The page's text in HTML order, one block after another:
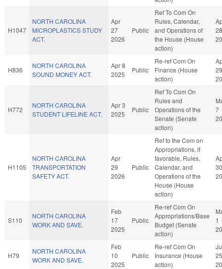
H1047
NORTH CAROLINA
MICROPLASTICS STUDY
ACT.
Apr
27
2026
Public
Ref To Com On
Rules, Calendar,
and Operations of
the House (House
action)
28
H836
NORTH CAROLINA
SOUND MONEY ACT.
Apr 8
2025
Public
Re-ref Com On
Finance (House
action)
29
H772
NORTH CAROLINA
STUDENT LIFELINE ACT.
Apr 3
2025
Public
Ref To Com On
Rules and
Operations of the
Senate (Senate
action)
7
H1105
NORTH CAROLINA
TRANSPORTATION
SAFETY ACT.
Apr
29
2026
Public
Ref to the Com on
Appropriations, if
favorable, Rules,
Calendar, and
Operations of the
House (House
action)
30
S110
NORTH CAROLINA
WORK AND SAVE.
Feb
17
2025
Public
Re-ref Com On
Appropriations/Base
Budget (Senate
action)
1
H79
NORTH CAROLINA
WORK AND SAVE.
Feb
10
2025
Public
Re-ref Com On
Insurance (House
action)
25